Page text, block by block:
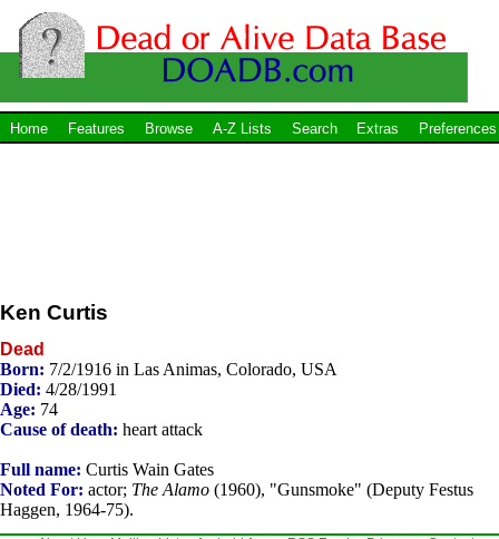
Home Features Browse A-Z Lists Search Extras Preferences
Ken Curtis
Dead
Born: 7/2/1916 in Las Animas, Colorado, USA
Died: 4/28/1991
Age: 74
Cause of death: heart attack
Full name: Curtis Wain Gates
Noted For: actor; The Alamo (1960), "Gunsmoke" (Deputy Festus
Haggen, 1964-75).